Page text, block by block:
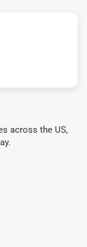
across the US,